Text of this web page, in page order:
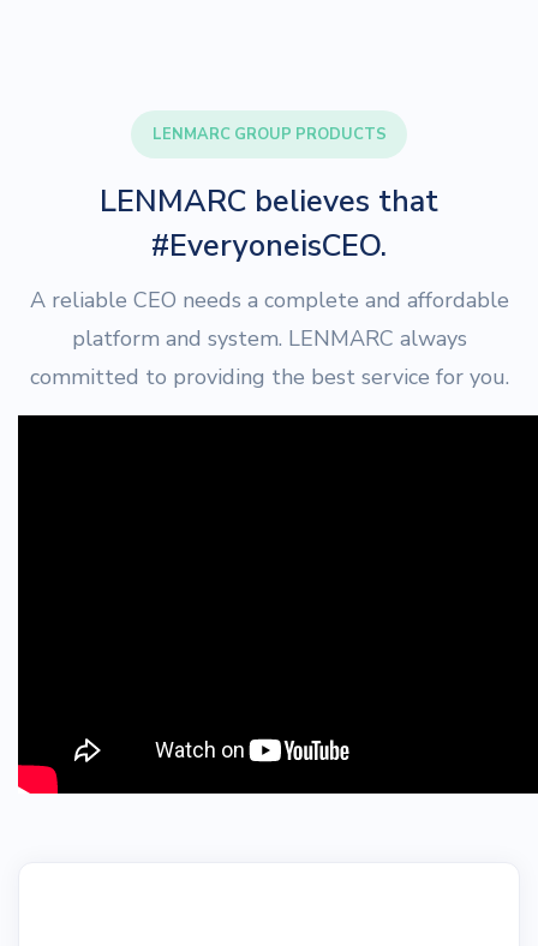
LENMARC GROUP PRODUCTS
LENMARC believes that
#EveryoneisCEO.
A reliable CEO needs a complete and affordable
platform and system. LENMARC always
committed to providing the best service for you.